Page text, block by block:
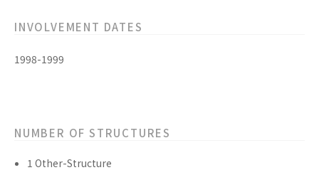
INVOLVEMENT DATES
1998-1999
NUMBER OF STRUCTURES
1 Other-Structure